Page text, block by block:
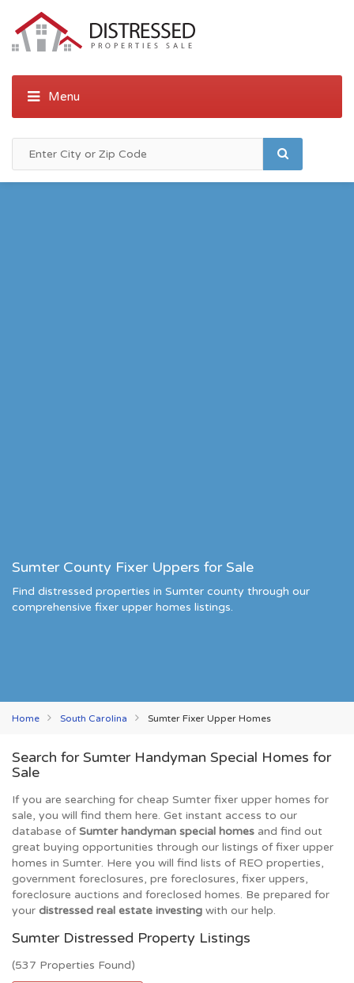
Sumter County Fixer Uppers for Sale
Find distressed properties in Sumter county through our
comprehensive fixer upper homes listings.
Home South Carolina Sumter Fixer Upper Homes
Search for Sumter Handyman Special Homes for
Sale
If you are searching for cheap Sumter fixer upper homes for
sale, you will find them here. Get instant access to our
database ofSumter handyman special homes and find out
great buying opportunities through our listings of fixer upper
homes in Sumter. Here you will find lists of REO properties,
government foreclosures, pre foreclosures, fixer uppers,
foreclosure auctions and foreclosed homes. Be prepared for
your distressed real estate investing with our help.
Sumter Distressed Property Listings
(537 Properties Found)